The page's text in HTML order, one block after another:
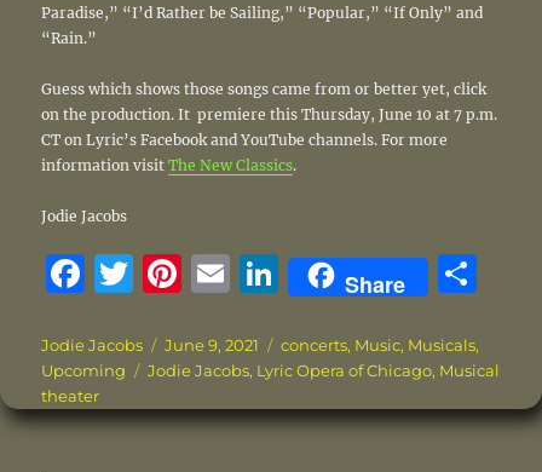
Paradise,” “I’d Rather be Sailing,” “Popular,” “If Only” and
“Rain.”
Guess which shows those songs came from or better yet, click
on the production. It premiere this Thursday, June 10 at 7 p.m.
CT on Lyric’s Facebook and YouTube channels. For more
information visitThe New Classics.
Jodie Jacobs
F
c
e
b
T
it
te
r
Pi
te
re
st
E
ai
l
Li
n
k
e
d
Share
a
re
Author
Jodie Jacobs
Posted
on
June 9, 2021 Categories
concerts, Music, Musicals,
Upcoming
Tags
Jodie Jacobs, Lyric Opera of Chicago, Musical
theater